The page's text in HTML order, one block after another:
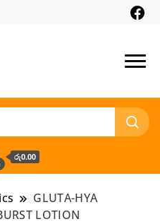
රු0.00
GLUTA-HYA
LOTION